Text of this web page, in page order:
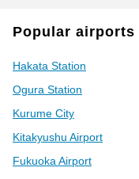
Popular airports
Hakata Station
Ogura Station
Kurume City
Kitakyushu Airport
Fukuoka Airport